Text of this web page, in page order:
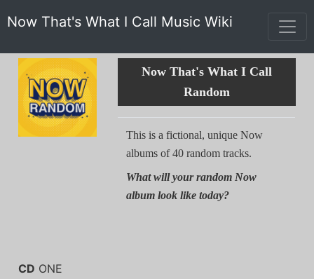
Now That's What I Call Music Wiki
Now That's What I Call
Random
This is a fictional, unique Now
albums of 40 random tracks.
What will your random Now
album look like today?
CD ONE